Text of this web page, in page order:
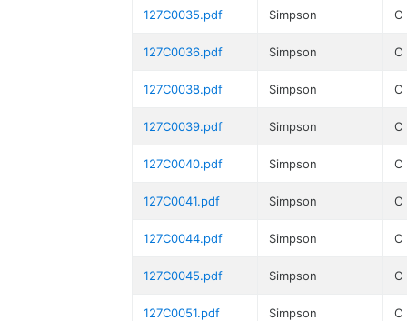
127C0035.pdf Simpson C
127C0036.pdf Simpson C
127C0038.pdf Simpson C
127C0039.pdf Simpson C
127C0040.pdf Simpson C
127C0041.pdf Simpson C
127C0044.pdf Simpson C
127C0045.pdf Simpson C
127C0051.pdf Simpson C